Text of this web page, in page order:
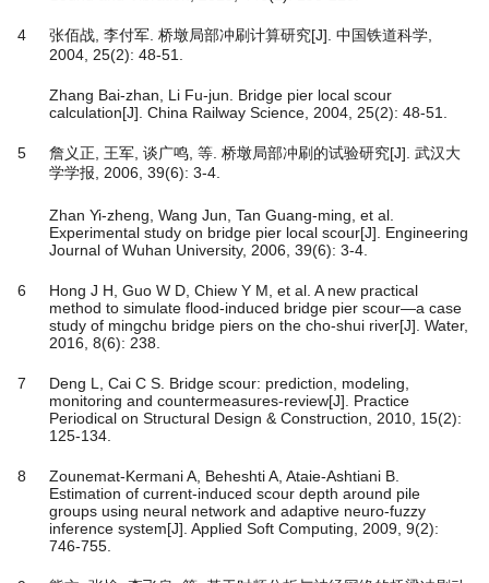
4
张佰战, 李付军. 桥墩局部冲刷计算研究[J]. 中国铁道科学,
2004, 25(2): 48-51.
Zhang Bai-zhan, Li Fu-jun. Bridge pier local scour
calculation[J]. China Railway Science, 2004, 25(2): 48-51.
5
詹义正, 王军, 谈广鸣, 等. 桥墩局部冲刷的试验研究[J]. 武汉大
学学报, 2006, 39(6): 3-4.
Zhan Yi-zheng, Wang Jun, Tan Guang-ming, et al.
Experimental study on bridge pier local scour[J]. Engineering
Journal of Wuhan University, 2006, 39(6): 3-4.
6
Hong J H, Guo W D, Chiew Y M, et al. A new practical
method to simulate flood-induced bridge pier scour—a case
study of mingchu bridge piers on the cho-shui river[J]. Water,
2016, 8(6): 238.
7
Deng L, Cai C S. Bridge scour: prediction, modeling,
monitoring and countermeasures-review[J]. Practice
Periodical on Structural Design & Construction, 2010, 15(2):
125-134.
8
Zounemat-Kermani A, Beheshti A, Ataie-Ashtiani B.
Estimation of current-induced scour depth around pile
groups using neural network and adaptive neuro-fuzzy
inference system[J]. Applied Soft Computing, 2009, 9(2):
746-755.